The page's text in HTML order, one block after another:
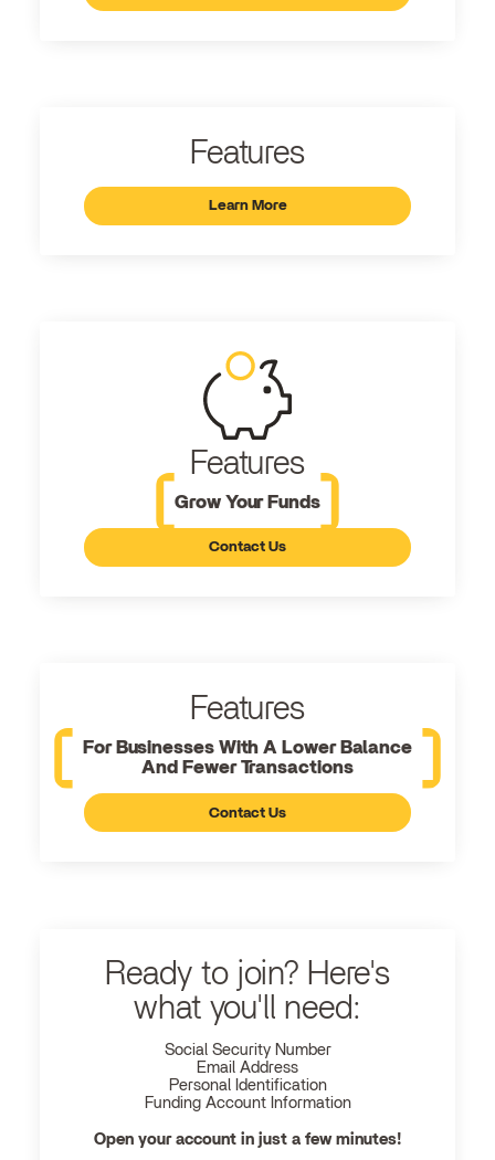
Features
Learn More
Features
Grow Your Funds
Contact Us
Features
For Businesses With A Lower Balance
And Fewer Transactions
Contact Us
Ready to join? Here's
what you'll need:
Social Security Number
Email Address
Personal Identification
Funding Account Information
Open your account in just a few minutes!